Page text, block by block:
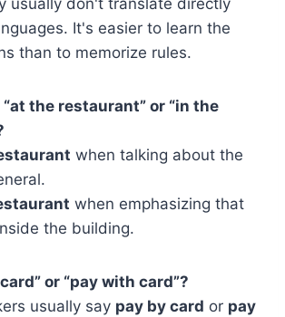
usually don't translate directly
It's easier to learn the
than to memorize rules.
the restaurant” or “in the
when talking about the
when emphasizing that
the building.
or “pay with card”?
usually say pay by card or pay